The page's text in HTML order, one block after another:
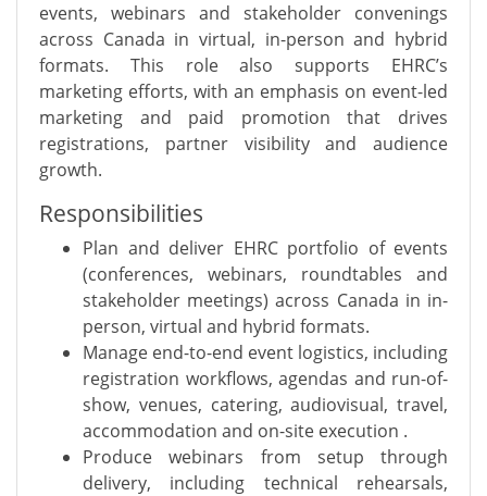
events, webinars and stakeholder convenings
across Canada in virtual, in-person and hybrid
formats. This role also supports EHRC’s
marketing efforts, with an emphasis on event-led
marketing and paid promotion that drives
registrations, partner visibility and audience
growth.
Responsibilities
Plan and deliver EHRC portfolio of events
(conferences, webinars, roundtables and
stakeholder meetings) across Canada in in-
person, virtual and hybrid formats.
Manage end-to-end event logistics, including
registration workflows, agendas and run-of-
show, venues, catering, audiovisual, travel,
accommodation and on-site execution .
Produce webinars from setup through
delivery, including technical rehearsals,